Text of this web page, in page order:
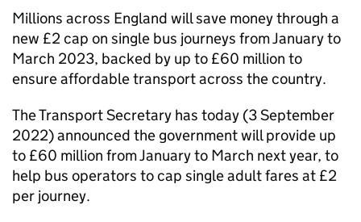
Millions across England will save money through a
new £2 cap on single bus journeys from January to
March 2023, backed by up to £60 million to
ensure affordable transport across the country.
The Transport Secretary has today (3 September
2022) announced the government will provide up
to £60 million from January to March next year, to
help bus operators to cap single adult fares at £2
per journey.